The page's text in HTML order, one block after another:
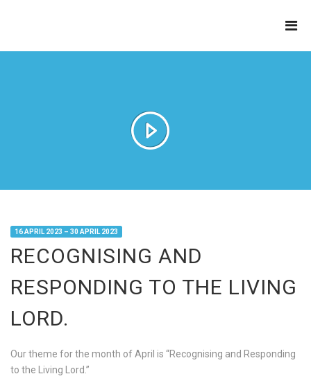
16 APRIL 2023 – 30 APRIL 2023
RECOGNISING AND
RESPONDING TO THE LIVING
LORD.
Our theme for the month of April is “Recognising and Responding
to the Living Lord.”